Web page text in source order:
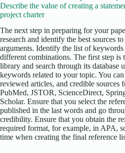
Describe the value of creating a
project charter
The next step in preparing for your
research and identify the best sources
arguments. Identify the list of
different combinations. The first step is
library and search through its database
keywords related to your topic. You
reviewed articles, and credible sources
PubMed, JSTOR, ScienceDirect,
Scholar. Ensure that you select the
published in the last words and go
credibility. Ensure that you obtain the
required format, for example, in APA,
time when creating the final reference